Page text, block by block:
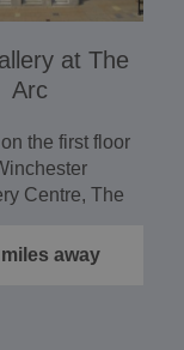
at The
Arc
on the first floor
Centre, The
away